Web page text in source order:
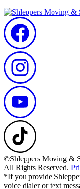
©Shleppers Moving &
All Rights Reserved.
*If you provide
voice dialer or text